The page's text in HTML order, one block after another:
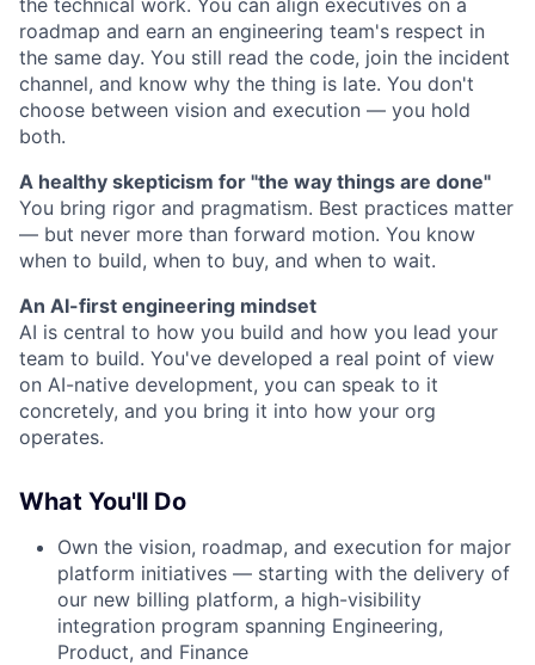
roadmap and earn an engineering team's respect in
the same day. You still read the code, join the incident
channel, and know why the thing is late. You don't
choose between vision and execution — you hold
both.
A healthy skepticism for "the way things are done"
You bring rigor and pragmatism. Best practices matter
— but never more than forward motion. You know
when to build, when to buy, and when to wait.
An AI-first engineering mindset
AI is central to how you build and how you lead your
team to build. You've developed a real point of view
on AI-native development, you can speak to it
concretely, and you bring it into how your org
operates.
What You'll Do
Own the vision, roadmap, and execution for major
platform initiatives — starting with the delivery of
our new billing platform, a high-visibility
integration program spanning Engineering,
Product, and Finance